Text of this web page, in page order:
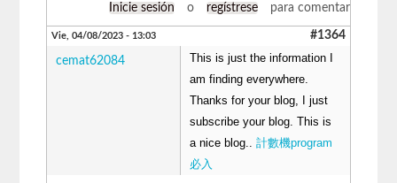
Inicie sesión o regístrese para comentar
Vie, 04/08/2023 - 13:03 #1364
cemat62084
This is just the information I
am finding everywhere.
Thanks for your blog, I just
subscribe your blog. This is
a nice blog..計數機program
必入